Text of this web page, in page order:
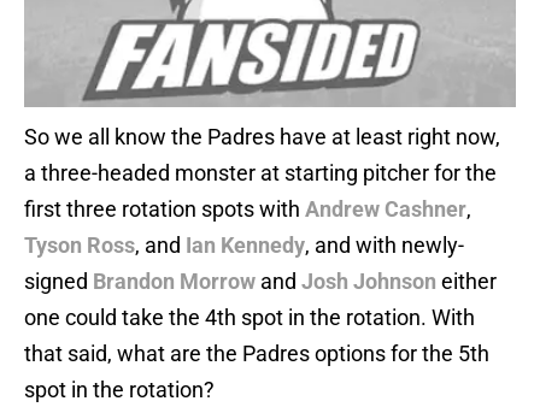
So we all know the Padres have at least right now,
a three-headed monster at starting pitcher for the
first three rotation spots with Andrew Cashner,
Tyson Ross, and Ian Kennedy, and with newly-
signed Brandon Morrow and Josh Johnson either
one could take the 4th spot in the rotation. With
that said, what are the Padres options for the 5th
spot in the rotation?